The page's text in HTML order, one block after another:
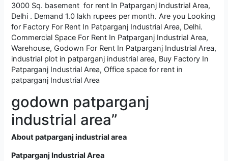
3000 Sq. basement for rent In Patparganj Industrial Area,
Delhi . Demand 1.0 lakh rupees per month. Are you Looking
for Factory For Rent In Patparganj Industrial Area, Delhi.
Commercial Space For Rent In Patparganj Industrial Area,
Warehouse, Godown For Rent In Patparganj Industrial Area,
industrial plot in patparganj industrial area, Buy Factory In
Patparganj Industrial Area, Office space for rent in
patparganj Industrial Area
godown patparganj
industrial area”
About patparganj industrial area
Patparganj Industrial Area